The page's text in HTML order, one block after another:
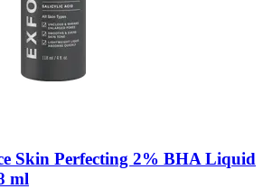
Skin Perfecting 2% BHA Liquid
ml